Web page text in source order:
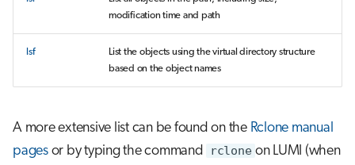
modification time and path
lsf
List the objects using the virtual directory structure
based on the object names
A more extensive list can be found on the Rclone manual
pagesor by typing the command rclone on LUMI (when